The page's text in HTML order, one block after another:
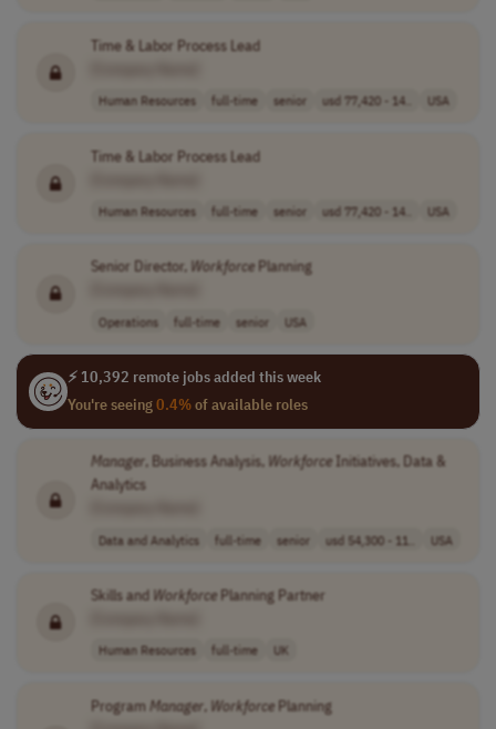
Time & Labor Process Lead
Human Resources full-time senior usd 77,420 - 14.. USA
Time & Labor Process Lead
Human Resources full-time senior usd 77,420 - 14.. USA
Senior Director, WorkforcePlanning
Operations full-time senior USA
⚡ 10,392 remote jobs added this week
You're seeing0.4%of available roles
Manager, Business Analysis, WorkforceInitiatives, Data &
Analytics
Data and Analytics full-time senior usd 54,300 - 11.. USA
Skills and WorkforcePlanning Partner
Human Resources full-time UK
ProgramManager, WorkforcePlanning